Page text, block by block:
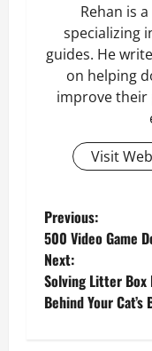
Rehan is
specializing
guides. He
on helping
improve their
Visit
P
o
s
Previous:
500 Video Game
Next:
Solving Litter Box
Behind Your Cat’s